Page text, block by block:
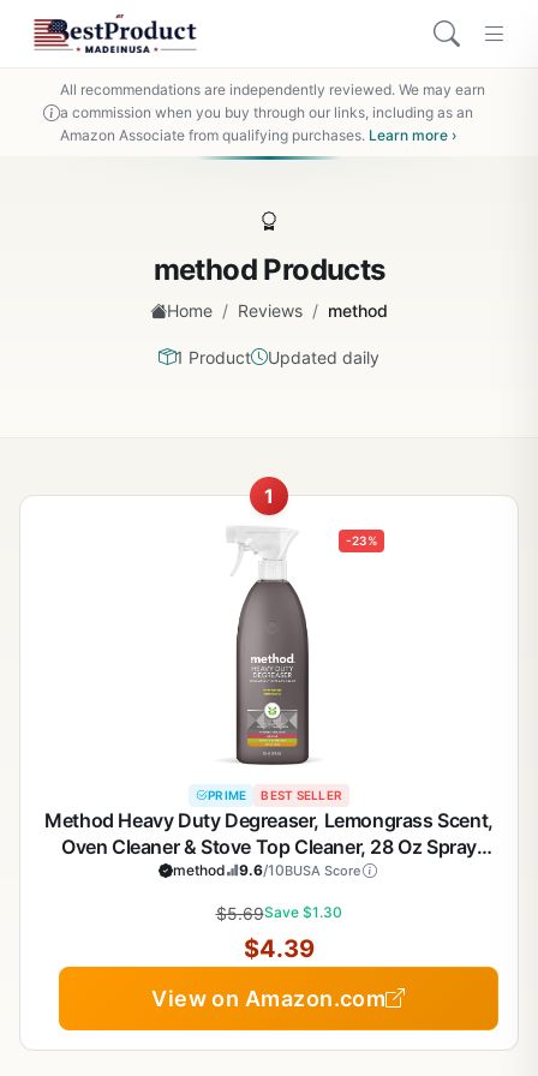
All recommendations are independently reviewed. We may earn
a commission when you buy through our links, including as an
Amazon Associate from qualifying purchases. Learn more ›
method Products
Home / Reviews / method
1 Product Updated daily
1
-23%
PRIME BEST SELLER
Method Heavy Duty Degreaser, Lemongrass Scent,
Oven Cleaner & Stove Top Cleaner, 28 Oz Spray
Bottle (Pack of 1),(Packaging may vary)
method 9.6/10BUSA Score
$5.69Save $1.30
$4.39
View on Amazon.com